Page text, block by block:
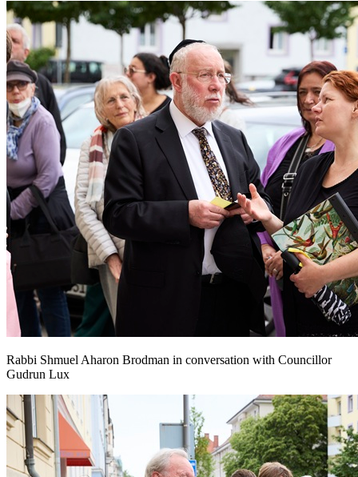
Rabbi Shmuel Aharon Brodman in conversation with Councillor
Gudrun Lux